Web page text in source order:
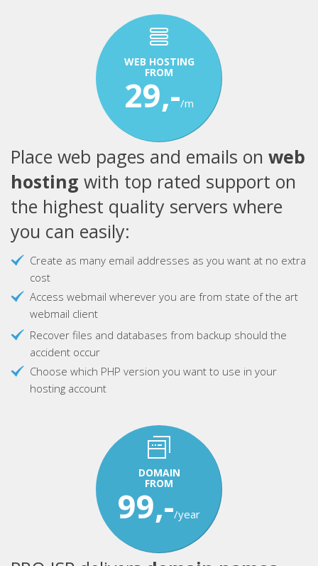
WEB HOSTING
FROM
29,-/m
Place web pages and emails on web
hosting with top rated support on
the highest quality servers where
you can easily:
Create as many email addresses as you want at no extra
cost
Access webmail wherever you are from state of the art
webmail client
Recover files and databases from backup should the
accident occur
Choose which PHP version you want to use in your
hosting account
DOMAIN
FROM
99,-/year